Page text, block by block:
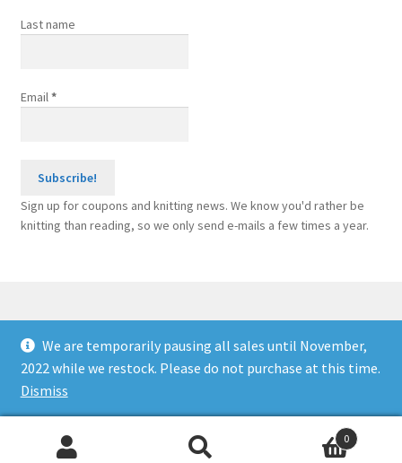
Last name
Email*
Sign up for coupons and knitting news. We know you'd rather be
knitting than reading, so we only send e-mails a few times a year.
© Knitting Machine Supplies 2026
Built with WooCommerce.
0
We are temporarily pausing all sales until November,
2022 while we restock. Please do not purchase at this time.
Dismiss